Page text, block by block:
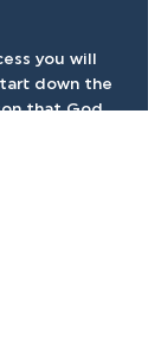
you will
down the
that God